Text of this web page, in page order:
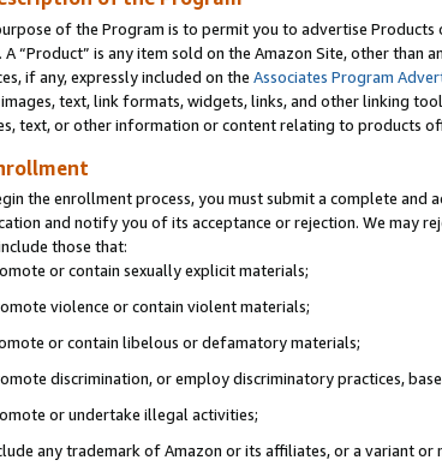
of the Program is to permit you to advertise
A “Product” is any item sold on the Amazon Site, other than
if any, expressly included on the Associates Program
text, link formats, widgets, links, and other linking
text, or other information or content relating to products
the enrollment process, you must submit a complete
and notify you of its acceptance or rejection. We may
those that:
or contain sexually explicit materials;
violence or contain violent materials;
or contain libelous or defamatory materials;
discrimination, or employ discriminatory practices,
or undertake illegal activities;
any trademark of Amazon or its affiliates, or a variant